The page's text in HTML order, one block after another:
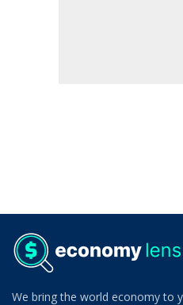
We bring the world economy to